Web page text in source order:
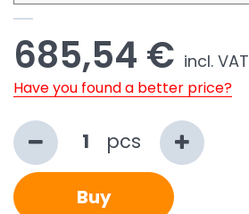
685,54 € incl. VAT
Have you found a better price?
pcs
Buy